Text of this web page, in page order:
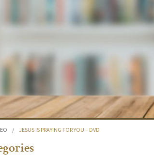
/ JESUS IS PRAYING FOR YOU – DVD